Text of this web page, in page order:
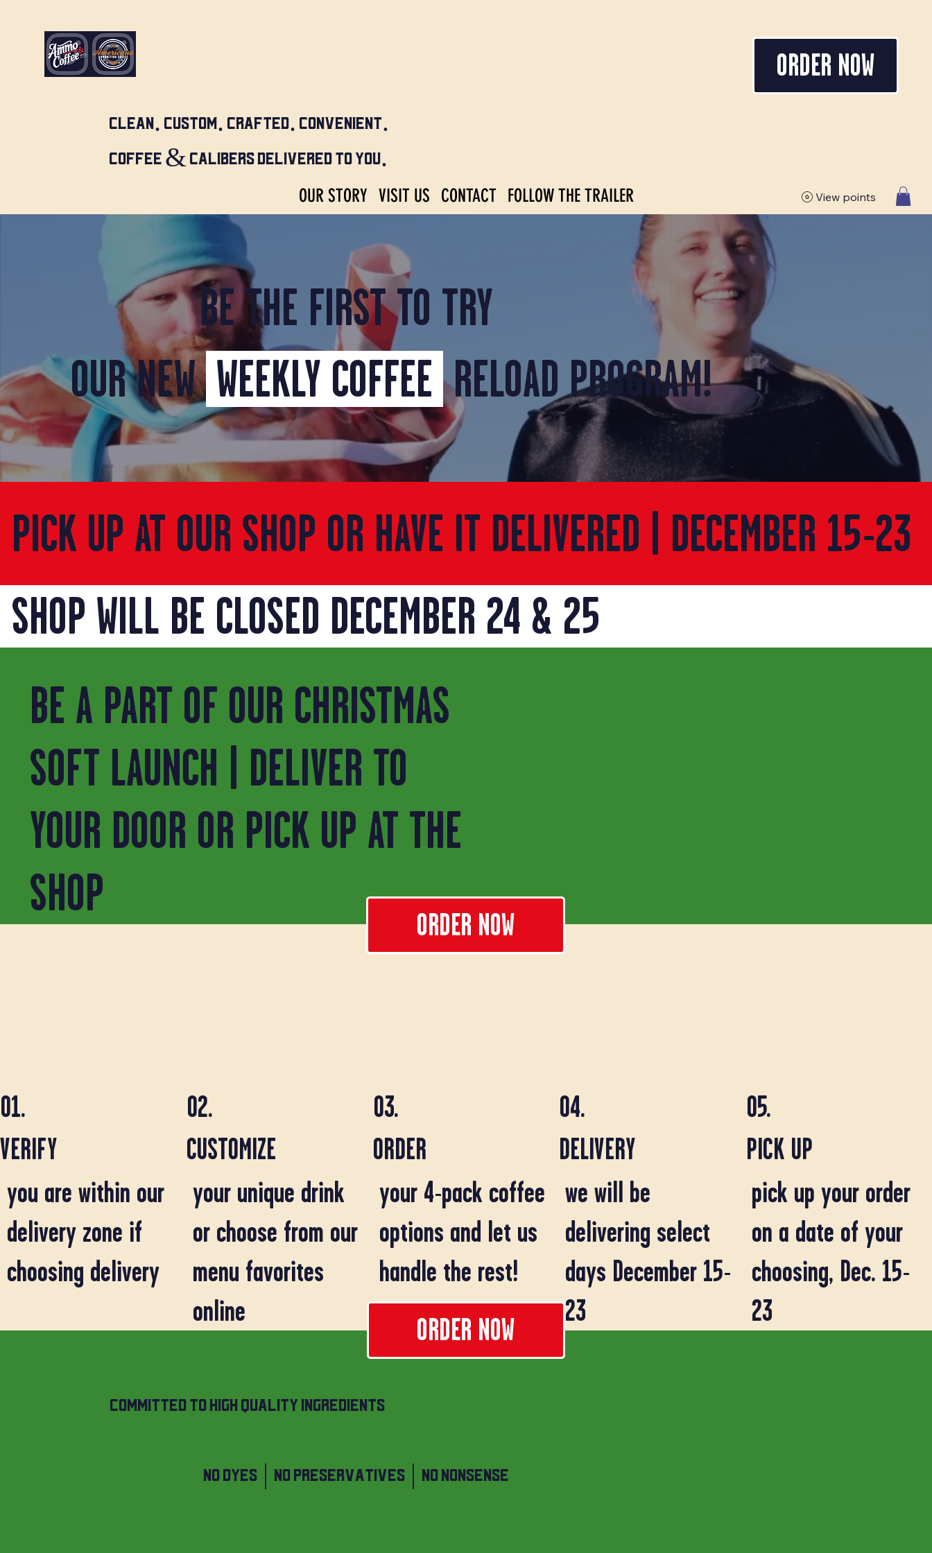
ORDER NOW
CLEAN. CUSTOM. CRAFTED. CONVENIENT.
COFFEE & CALIBERS DELIVERED TO YOU.
OUR STORY VISIT US CONTACT FOLLOW THE TRAILER View points
01.
VERIFY
you are within our
delivery zone if
choosing delivery
02.
CUSTOMIZE
your unique drink
or choose from our
menu favorites
online
ORDER
03.
your 4-pack coffee
options and let us
handle the rest!
04.
DELIVERY
we will be
delivering select
days December 15-
23
05.
PICK UP
pick up your order
on a date of your
choosing, Dec. 15-
23
PICK UP AT OUR SHOP OR HAVE IT DELIVERED | DECEMBER 15-23
SHOP WILL BE CLOSED DECEMBER 24 & 25
BE THE FIRST TO TRY
OUR NEWWEEKLY COFFEE RELOAD PROGRAM!
BE A PART OF OUR CHRISTMAS
SOFT LAUNCH | DELIVER TO
YOUR DOOR OR PICK UP AT THE
SHOP
ORDER NOW
ORDER NOW
COMMITTED TO HIGH QUALITY INGREDIENTS
NO DYES | NO PRESERVATIVES | NO NONSENSE